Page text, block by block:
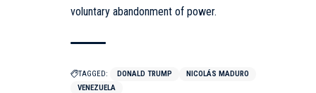
voluntary abandonment of power.
TAGGED: DONALD TRUMP
NICOLÁS MADURO
VENEZUELA